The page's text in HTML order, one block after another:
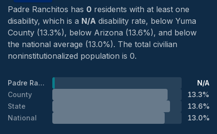
Padre Ranchitos has 0 residents with at least one
disability, which is a N/A disability rate, below Yuma
County (13.3%), below Arizona (13.6%), and below
the national average (13.0%). The total civilian
noninstitutionalized population is 0.
Padre Ranchitos
N/A
County
13.3%
State
13.6%
National
13.0%